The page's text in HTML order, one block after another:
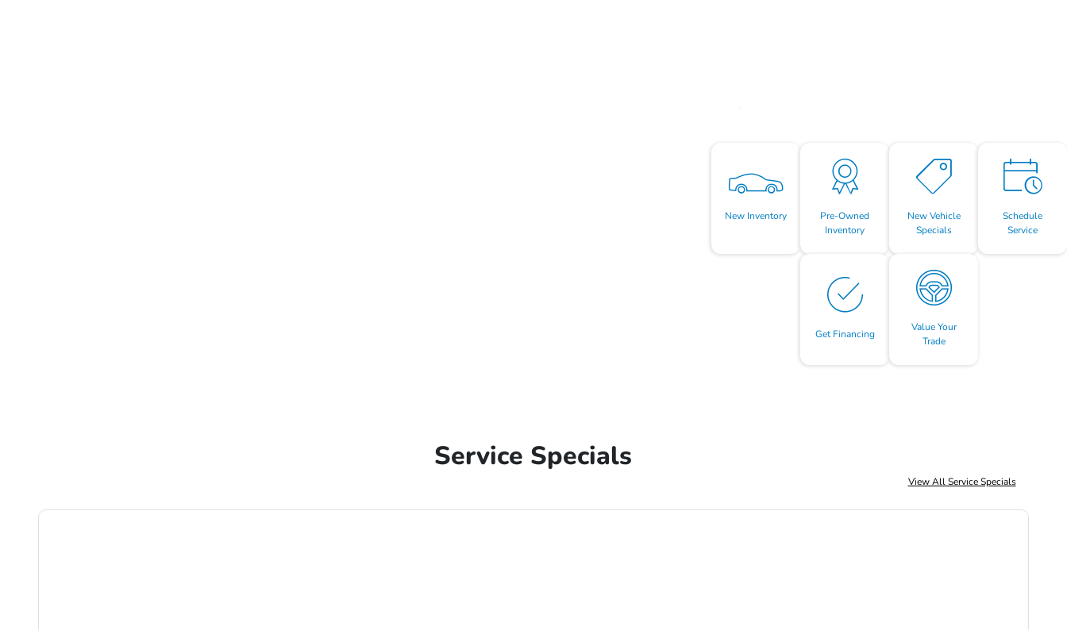
New Inventory
Pre-Owned
Inventory
New Vehicle
Specials
Schedule
Service
Get Financing
Value Your
Trade
Service Specials
View All Service Specials